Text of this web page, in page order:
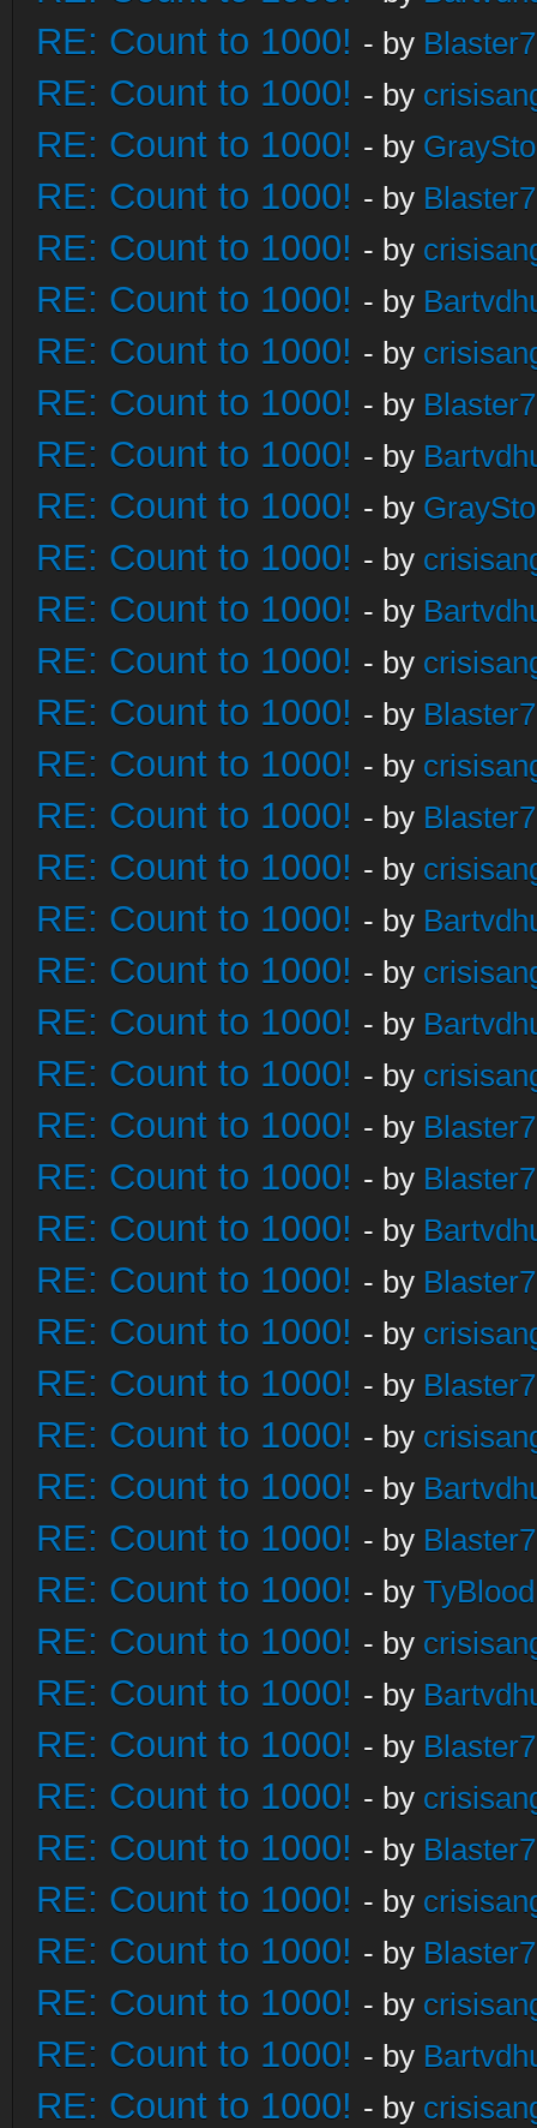
RE: Count to 1000! - by
RE: Count to 1000! - by
RE: Count to 1000! - by
RE: Count to 1000! - by
RE: Count to 1000! - by
RE: Count to 1000! - by
RE: Count to 1000! - by
RE: Count to 1000! - by
RE: Count to 1000! - by
RE: Count to 1000! - by
RE: Count to 1000! - by
RE: Count to 1000! - by
RE: Count to 1000! - by
RE: Count to 1000! - by
RE: Count to 1000! - by
RE: Count to 1000! - by
RE: Count to 1000! - by
RE: Count to 1000! - by
RE: Count to 1000! - by
RE: Count to 1000! - by
RE: Count to 1000! - by
RE: Count to 1000! - by
RE: Count to 1000! - by
RE: Count to 1000! - by
RE: Count to 1000! - by
RE: Count to 1000! - by
RE: Count to 1000! - by
RE: Count to 1000! - by
RE: Count to 1000! - by
RE: Count to 1000! - by
RE: Count to 1000! - by
RE: Count to 1000! - by
RE: Count to 1000! - by
RE: Count to 1000! - by
RE: Count to 1000! - by
RE: Count to 1000! - by
RE: Count to 1000! - by
RE: Count to 1000! - by
RE: Count to 1000! - by
RE: Count to 1000! - by
RE: Count to 1000! - by